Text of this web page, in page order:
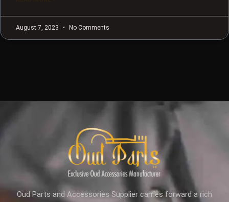
August 7, 2023 No Comments
Oud Parts and Accessories Supplier carries forward a rich